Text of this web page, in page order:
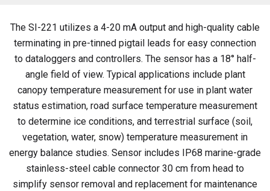
The SI-221 utilizes a 4-20 mA output and high-quality cable
terminating in pre-tinned pigtail leads for easy connection
to dataloggers and controllers. The sensor has a 18° half-
angle field of view. Typical applications include plant
canopy temperature measurement for use in plant water
status estimation, road surface temperature measurement
to determine ice conditions, and terrestrial surface (soil,
vegetation, water, snow) temperature measurement in
energy balance studies. Sensor includes IP68 marine-grade
stainless-steel cable connector 30 cm from head to
simplify sensor removal and replacement for maintenance